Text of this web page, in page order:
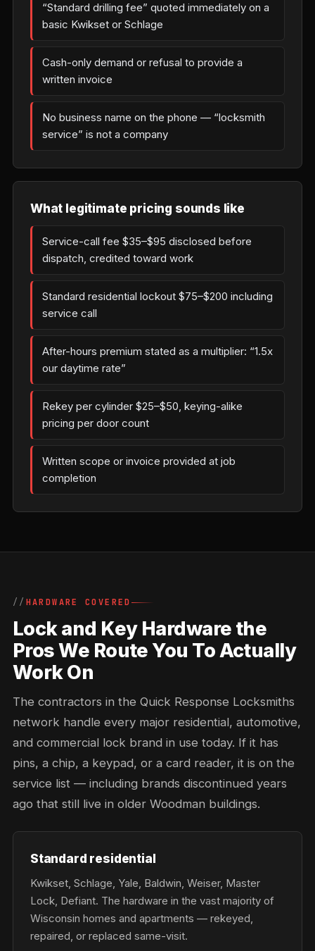
“Standard drilling fee” quoted immediately on a
basic Kwikset or Schlage
Cash-only demand or refusal to provide a
written invoice
No business name on the phone — “locksmith
service” is not a company
What legitimate pricing sounds like
Service-call fee $35–$95 disclosed before
dispatch, credited toward work
Standard residential lockout $75–$200 including
service call
After-hours premium stated as a multiplier: “1.5x
our daytime rate”
Rekey per cylinder $25–$50, keying-alike
pricing per door count
Written scope or invoice provided at job
completion
HARDWARE COVERED
Lock and Key Hardware the
Pros We Route You To Actually
Work On
The contractors in the Quick Response Locksmiths
network handle every major residential, automotive,
and commercial lock brand in use today. If it has
pins, a chip, a keypad, or a card reader, it is on the
service list — including brands discontinued years
ago that still live in older Woodman buildings.
Standard residential
Kwikset, Schlage, Yale, Baldwin, Weiser, Master
Lock, Defiant. The hardware in the vast majority of
Wisconsin homes and apartments — rekeyed,
repaired, or replaced same-visit.